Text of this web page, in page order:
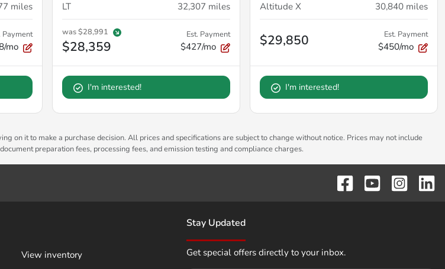
miles
Payment
mo
LT 32,307 miles
was$28,991
$28,359
Est. Payment
$427/mo
I'm interested!
Altitude X 30,840 miles
$29,850 Est. Payment
$450/mo
I'm interested!
on it to make a purchase decision. All prices and specifications are subject to change without notice. Prices may not include
preparation fees, processing fees, and emission testing and compliance charges.
View inventory
Stay Updated
Get special offers directly to your inbox.